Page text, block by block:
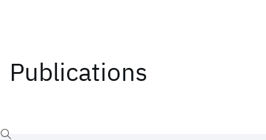
Publications